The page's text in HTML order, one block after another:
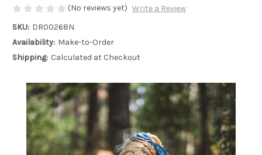
(No reviews yet) Write a Review
SKU: DR00268N
Availability: Make-to-Order
Shipping: Calculated at Checkout